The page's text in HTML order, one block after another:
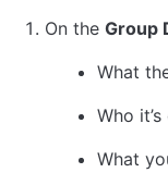
On the Group
What
Who
What